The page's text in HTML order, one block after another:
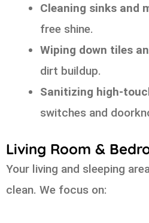
Cleaning sinks and
free shine.
Wiping down tiles
dirt buildup.
Sanitizing high-
switches and
Living Room &
Your living and sleeping
clean. We focus on: